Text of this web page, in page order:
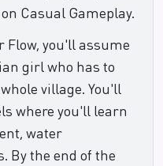
Casual Gameplay.
Flow, you'll assume
girl who has to
village. You'll
where you'll learn
water
By the end of the